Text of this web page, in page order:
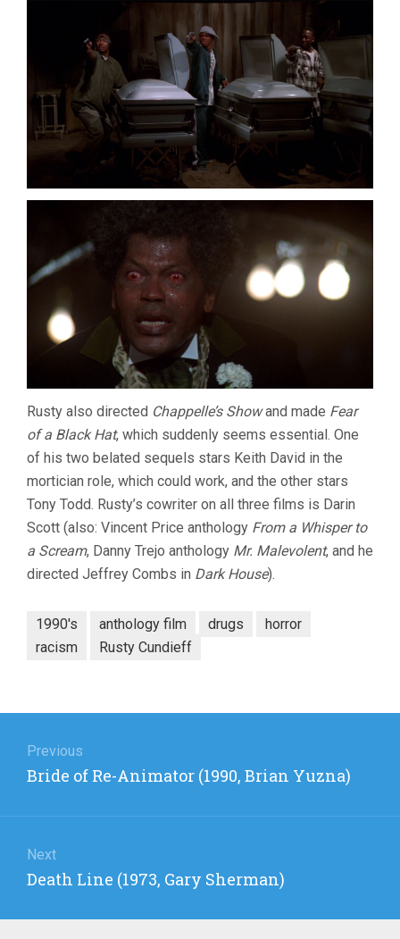
Rusty also directed Chappelle’s Showand made Fear
of a Black Hat, which suddenly seems essential. One
of his two belated sequels stars Keith David in the
mortician role, which could work, and the other stars
Tony Todd. Rusty’s cowriter on all three films is Darin
Scott (also: Vincent Price anthology From a Whisper to
a Scream, Danny Trejo anthology Mr. Malevolent, and he
directed Jeffrey Combs in Dark House).
1990's anthology film drugs
horror
racism
Rusty Cundieff
navigation
Previous
Previous
Bride of Re-Animator (1990, Brian Yuzna)
Next
Next
Death Line (1973, Gary Sherman)